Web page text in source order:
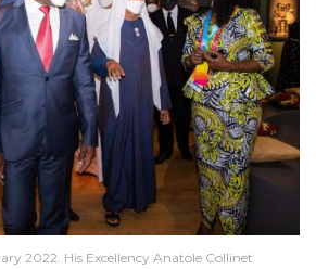
2022. His Excellency Anatole Collinet